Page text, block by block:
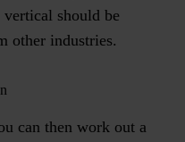
vertical should be
other industries.
can then work out a